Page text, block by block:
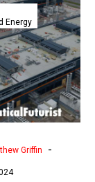
Microsoft
creates
first
of
a
kind
datacenters
using
green
Energy
Griffin -